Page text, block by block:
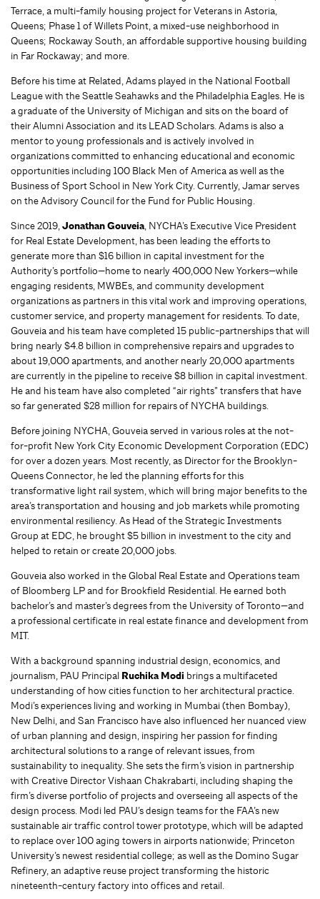
Terrace, a multi-family housing project for Veterans in Astoria,
Queens; Phase 1 of Willets Point, a mixed-use neighborhood in
Queens; Rockaway South, an affordable supportive housing building
in Far Rockaway; and more.
Before his time at Related, Adams played in the National Football
League with the Seattle Seahawks and the Philadelphia Eagles. He is
a graduate of the University of Michigan and sits on the board of
their Alumni Association and its LEAD Scholars. Adams is also a
mentor to young professionals and is actively involved in
organizations committed to enhancing educational and economic
opportunities including 100 Black Men of America as well as the
Business of Sport School in New York City. Currently, Jamar serves
on the Advisory Council for the Fund for Public Housing.
Since 2019,Jonathan Gouveia, NYCHA’s Executive Vice President
for Real Estate Development, has been leading the efforts to
generate more than $16 billion in capital investment for the
Authority’s portfolio—home to nearly 400,000 New Yorkers—while
engaging residents, MWBEs, and community development
organizations as partners in this vital work and improving operations,
customer service, and property management for residents. To date,
Gouveia and his team have completed 15 public-partnerships that will
bring nearly $4.8 billion in comprehensive repairs and upgrades to
about 19,000 apartments, and another nearly 20,000 apartments
are currently in the pipeline to receive $8 billion in capital investment.
He and his team have also completed “air rights” transfers that have
so far generated $28 million for repairs of NYCHA buildings.
Before joining NYCHA, Gouveia served in various roles at the not-
for-profit New York City Economic Development Corporation (EDC)
for over a dozen years. Most recently, as Director for the Brooklyn-
Queens Connector, he led the planning efforts for this
transformative light rail system, which will bring major benefits to the
area’s transportation and housing and job markets while promoting
environmental resiliency. As Head of the Strategic Investments
Group at EDC, he brought $5 billion in investment to the city and
helped to retain or create 20,000 jobs.
Gouveia also worked in the Global Real Estate and Operations team
of Bloomberg LP and for Brookfield Residential. He earned both
bachelor’s and master’s degrees from the University of Toronto—and
a professional certificate in real estate finance and development from
MIT.
With a background spanning industrial design, economics, and
journalism, PAU Principal Ruchika Modi brings a multifaceted
understanding of how cities function to her architectural practice.
Modi’s experiences living and working in Mumbai (then Bombay),
New Delhi, and San Francisco have also influenced her nuanced view
of urban planning and design, inspiring her passion for finding
architectural solutions to a range of relevant issues, from
sustainability to inequality. She sets the firm’s vision in partnership
with Creative Director Vishaan Chakrabarti, including shaping the
firm’s diverse portfolio of projects and overseeing all aspects of the
design process. Modi led PAU’s design teams for the FAA’s new
sustainable air traffic control tower prototype, which will be adapted
to replace over 100 aging towers in airports nationwide; Princeton
University’s newest residential college; as well as the Domino Sugar
Refinery, an adaptive reuse project transforming the historic
nineteenth-century factory into offices and retail.